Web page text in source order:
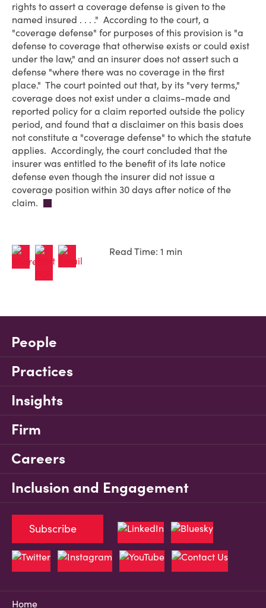
rights to assert a coverage defense is given to the
named insured . . . ." According to the court, a
"coverage defense" for purposes of this provision is "a
defense to coverage that otherwise exists or could exist
under the law," and an insurer does not assert such a
defense "where there was no coverage in the first
place." The court pointed out that, by its "very terms,"
coverage does not exist under a claims-made and
reported policy for a claim reported outside the policy
period, and found that a disclaimer on this basis does
not constitute a "coverage defense" to which the statute
applies. Accordingly, the court concluded that the
insurer was entitled to the benefit of its late notice
defense even though the insurer did not issue a
coverage position within 30 days after notice of the
claim.
Read Time: 1 min
People
Practices
Insights
Firm
Careers
Inclusion and Engagement
Home
Subscribe